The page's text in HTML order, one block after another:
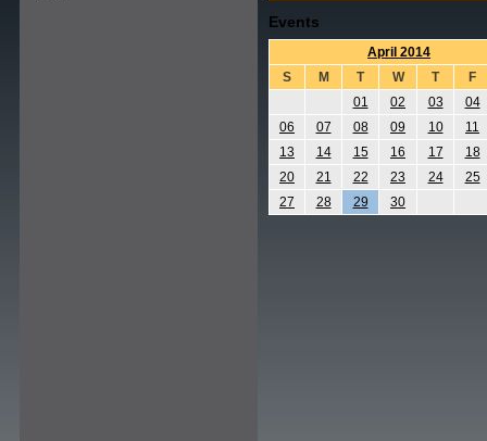
Events
April 2014
S
M T W T
F
01
02 03
04
06
07 08 09 10
11
13
14 15 16 17
18
20
21 22 23 24
25
27
28 29 30